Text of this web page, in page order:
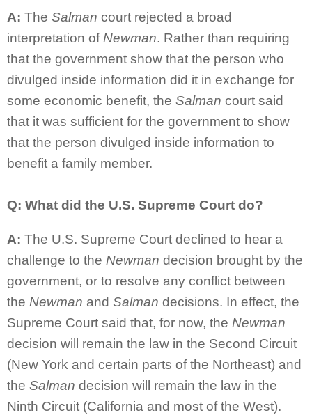
A: The Salman court rejected a broad
interpretation of Newman. Rather than requiring
that the government show that the person who
divulged inside information did it in exchange for
some economic benefit, the Salman court said
that it was sufficient for the government to show
that the person divulged inside information to
benefit a family member.
Q: What did the U.S. Supreme Court do?
A: The U.S. Supreme Court declined to hear a
challenge to the Newman decision brought by the
government, or to resolve any conflict between
the Newman and Salman decisions. In effect, the
Supreme Court said that, for now, the Newman
decision will remain the law in the Second Circuit
(New York and certain parts of the Northeast) and
the Salman decision will remain the law in the
Ninth Circuit (California and most of the West).